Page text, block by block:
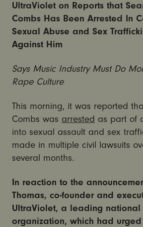
UltraViolet on Reports that
Combs Has Been Arrested In
Sexual Abuse and Sex
Against Him
Says Music Industry Must Do
Rape Culture
This morning, it was reported
Combs was arrested as part of
into sexual assault and sex
made in multiple civil lawsuits
several months.
In reaction to the
Thomas, co-founder and
UltraViolet, a leading national
organization, which had urged